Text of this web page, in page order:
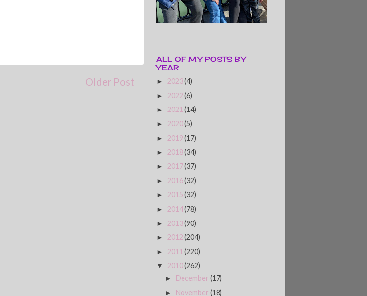
Older Post
ALL OF MY POSTS BY
YEAR
► 2023(4)
► 2022 (6)
► 2021 (14)
► 2020(5)
► 2019 (17)
► 2018(34)
► 2017(37)
► 2016(32)
► 2015 (32)
► 2014(78)
► 2013(90)
► 2012 (204)
► 2011 (220)
▼ 2010(262)
► December(17)
► November(18)